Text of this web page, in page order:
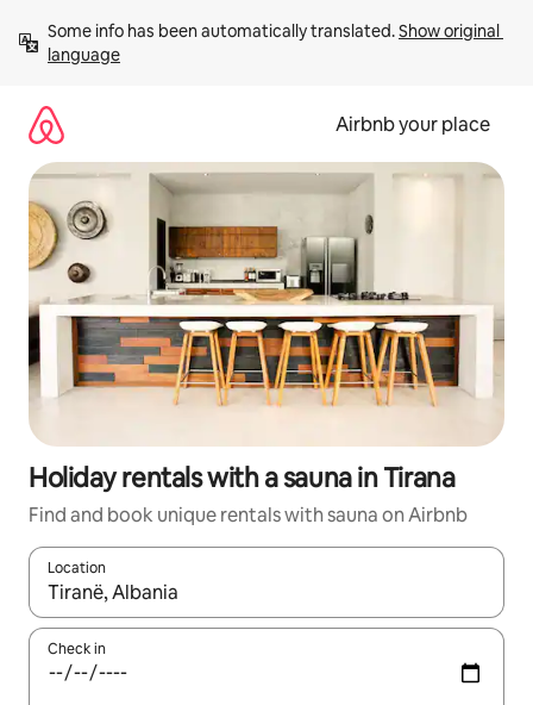
content
Some info has been automatically translated. Show original
language
Airbnb your place
Holiday rentals with a sauna in Tirana
Find and book unique rentals with sauna on Airbnb
Location
When results are available, navigate with the up and down
Check in